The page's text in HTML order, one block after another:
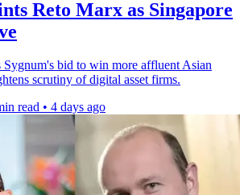
Reto Marx as Singapore
Sygnum's bid to win more affluent Asian
scrutiny of digital asset firms.
read • 4 days ago